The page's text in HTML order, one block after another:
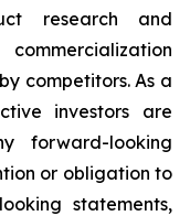
research and
competitors. As a
investors are
forward-looking
or obligation to
statements,